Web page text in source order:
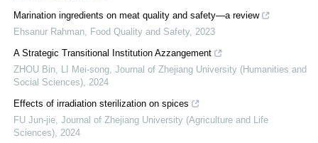
Marination ingredients on meat quality and safety—a review
Ehsanur Rahman
Food Quality and Safety, 2023
A Strategic Transitional Institution Azzangement
ZHOU Bin, LI Mei-song Journal of Zhejiang University (Humanities and
Social Sciences) 2024
Effects of irradiation sterilization on spices
FU Jun-jie Journal of Zhejiang University (Agriculture and Life
Sciences) 2024